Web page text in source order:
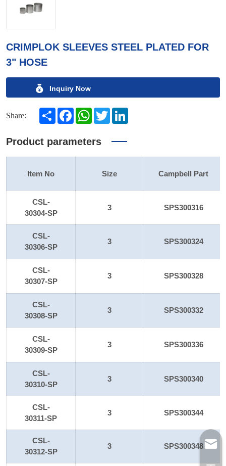
CRIMPLOK SLEEVES STEEL PLATED FOR
3" HOSE
Inquiry Now
Share: Share FacebookWhatsAppTwitter
Product parameters
Item No Size Campbell Part
CSL-
30304-SP
3 SPS300316
CSL-
30306-SP
3 SPS300324
CSL-
30307-SP
3 SPS300328
CSL-
30308-SP
3 SPS300332
CSL-
30309-SP
3 SPS300336
CSL-
30310-SP
3 SPS300340
CSL-
30311-SP
3 SPS300344
CSL-
30312-SP
3 SPS300348